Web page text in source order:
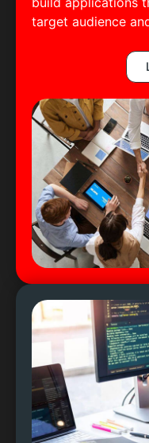
target audience